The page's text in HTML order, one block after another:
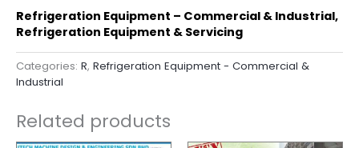
Refrigeration Equipment – Commercial & Industrial,
Refrigeration Equipment & Servicing
Categories: R, Refrigeration Equipment - Commercial &
Industrial
Related products